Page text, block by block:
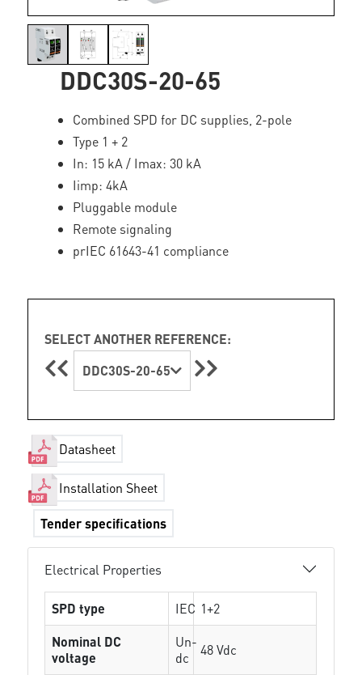
DDC30S-20-65
Combined SPD for DC supplies, 2-pole
Type 1 + 2
In: 15 kA / Imax: 30 kA
Iimp: 4kA
Pluggable module
Remote signaling
prIEC 61643-41 compliance
SELECT ANOTHER REFERENCE:
DDC30S-20-65
Datasheet
Installation Sheet
Tender specifications
Electrical Properties
SPD type IEC 1+2
Nominal DC
voltage
Un-
dc
48 Vdc